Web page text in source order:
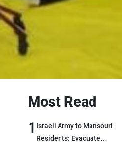
Most Read
1 Israeli Army to Mansouri
Residents: Evacuate